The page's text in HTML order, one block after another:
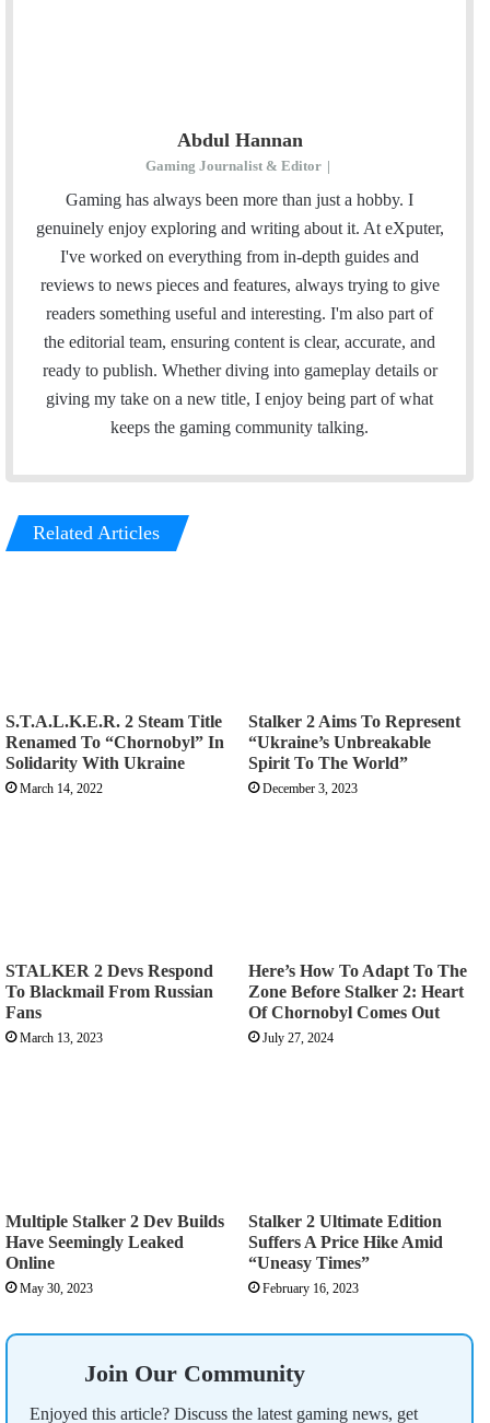
Abdul Hannan
Gaming Journalist & Editor |
Gaming has always been more than just a hobby. I
genuinely enjoy exploring and writing about it. At eXputer,
I've worked on everything from in-depth guides and
reviews to news pieces and features, always trying to give
readers something useful and interesting. I'm also part of
the editorial team, ensuring content is clear, accurate, and
ready to publish. Whether diving into gameplay details or
giving my take on a new title, I enjoy being part of what
keeps the gaming community talking.
Related Articles
S.T.A.L.K.E.R. 2 Steam Title
Renamed To “Chornobyl” In
Solidarity With Ukraine
March 14, 2022
Stalker 2 Aims To Represent
“Ukraine’s Unbreakable
Spirit To The World”
December 3, 2023
STALKER 2 Devs Respond
To Blackmail From Russian
Fans
March 13, 2023
Here’s How To Adapt To The
Zone Before Stalker 2: Heart
Of Chornobyl Comes Out
July 27, 2024
Multiple Stalker 2 Dev Builds
Have Seemingly Leaked
Online
May 30, 2023
Stalker 2 Ultimate Edition
Suffers A Price Hike Amid
“Uneasy Times”
February 16, 2023
Join Our Community
Enjoyed this article? Discuss the latest gaming news, get